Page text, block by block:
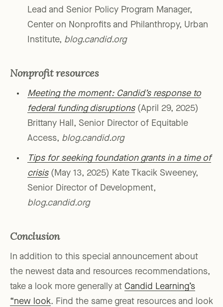
Lead and Senior Policy Program Manager,
Center on Nonprofits and Philanthropy, Urban
Institute, blog.candid.org
Nonprofit resources
Meeting the moment: Candid’s response to
federal funding disruptions(April 29, 2025)
Brittany Hall, Senior Director of Equitable
Access, blog.candid.org
Tips for seeking foundation grants in a time of
crisis(May 13, 2025) Kate Tkacik Sweeney,
Senior Director of Development,
blog.candid.org
Conclusion
In addition to this special announcement about
the newest data and resources recommendations,
take a look more generally at Candid Learning’s
“new look. Find the same great resources and look